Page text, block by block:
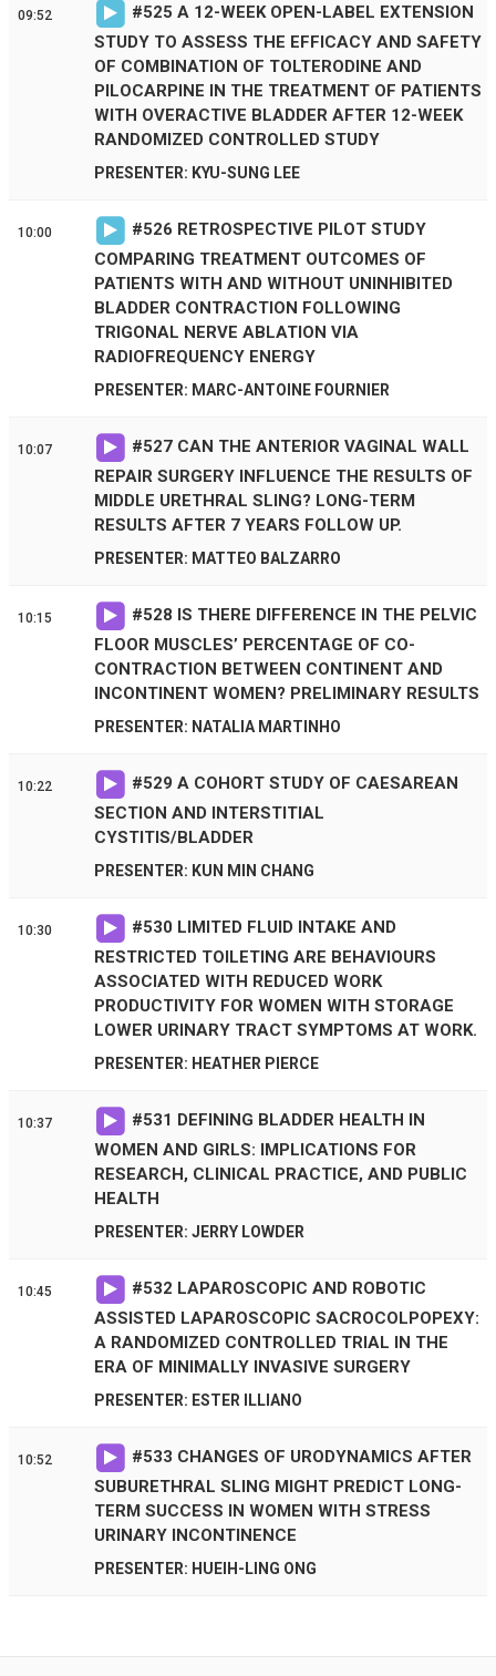
09:52 #525 A 12-WEEK OPEN-LABEL EXTENSION
STUDY TO ASSESS THE EFFICACY AND SAFETY
OF COMBINATION OF TOLTERODINE AND
PILOCARPINE IN THE TREATMENT OF PATIENTS
WITH OVERACTIVE BLADDER AFTER 12-WEEK
RANDOMIZED CONTROLLED STUDY
PRESENTER: KYU-SUNG LEE
10:00 #526 RETROSPECTIVE PILOT STUDY
COMPARING TREATMENT OUTCOMES OF
PATIENTS WITH AND WITHOUT UNINHIBITED
BLADDER CONTRACTION FOLLOWING
TRIGONAL NERVE ABLATION VIA
RADIOFREQUENCY ENERGY
PRESENTER: MARC-ANTOINE FOURNIER
10:07 #527 CAN THE ANTERIOR VAGINAL WALL
REPAIR SURGERY INFLUENCE THE RESULTS OF
MIDDLE URETHRAL SLING? LONG-TERM
RESULTS AFTER 7 YEARS FOLLOW UP.
PRESENTER: MATTEO BALZARRO
10:15 #528 IS THERE DIFFERENCE IN THE PELVIC
FLOOR MUSCLES’ PERCENTAGE OF CO-
CONTRACTION BETWEEN CONTINENT AND
INCONTINENT WOMEN? PRELIMINARY RESULTS
PRESENTER: NATALIA MARTINHO
10:22 #529 A COHORT STUDY OF CAESAREAN
SECTION AND INTERSTITIAL
CYSTITIS/BLADDER
PRESENTER: KUN MIN CHANG
10:30 #530 LIMITED FLUID INTAKE AND
RESTRICTED TOILETING ARE BEHAVIOURS
ASSOCIATED WITH REDUCED WORK
PRODUCTIVITY FOR WOMEN WITH STORAGE
LOWER URINARY TRACT SYMPTOMS AT WORK.
PRESENTER: HEATHER PIERCE
10:37 #531 DEFINING BLADDER HEALTH IN
WOMEN AND GIRLS: IMPLICATIONS FOR
RESEARCH, CLINICAL PRACTICE, AND PUBLIC
HEALTH
PRESENTER: JERRY LOWDER
10:45 #532 LAPAROSCOPIC AND ROBOTIC
ASSISTED LAPAROSCOPIC SACROCOLPOPEXY:
A RANDOMIZED CONTROLLED TRIAL IN THE
ERA OF MINIMALLY INVASIVE SURGERY
PRESENTER: ESTER ILLIANO
10:52 #533 CHANGES OF URODYNAMICS AFTER
SUBURETHRAL SLING MIGHT PREDICT LONG-
TERM SUCCESS IN WOMEN WITH STRESS
URINARY INCONTINENCE
PRESENTER: HUEIH-LING ONG